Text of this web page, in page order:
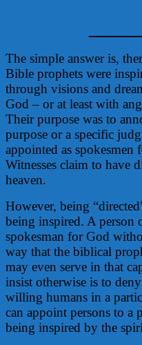
The simple answer is,
Bible prophets were
through visions and
God – or at least with
Their purpose was to
purpose or a specific
appointed as spokesmen
Witnesses claim to have
heaven.
However, being
being inspired. A person
spokesman for God
way that the biblical
may even serve in that
insist otherwise is to
willing humans in a
can appoint persons to
being inspired by the